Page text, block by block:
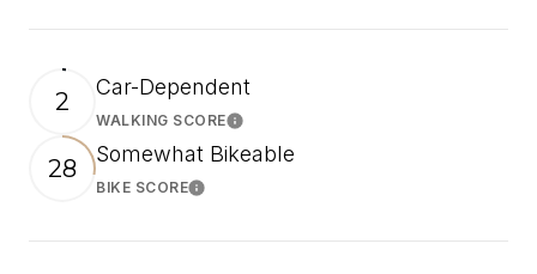
2 Car-Dependent
WALKING SCORELearn More
28 Somewhat Bikeable
BIKE SCORELearn More